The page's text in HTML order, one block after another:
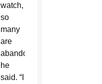
watch,
so
many
are
abandoned,”
he
said. “I